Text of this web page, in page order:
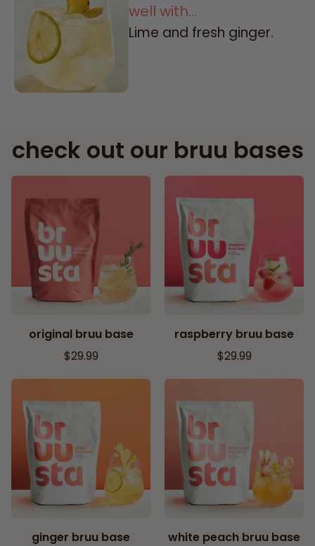
well with...
Lime and fresh ginger.
check out our bruu bases
original bruu base
R
L
A
R
P
$29.99
raspberry bruu base
R
L
A
R
P
I
$29.99
ginger bruu base
white peach bruu base